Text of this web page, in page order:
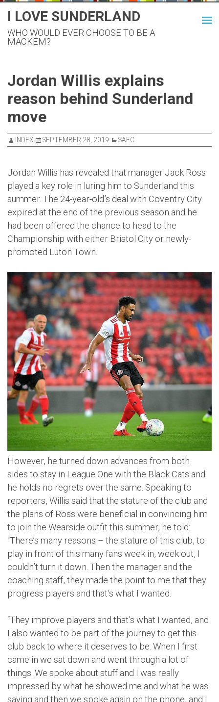
content
I LOVE SUNDERLAND
WHO WOULD EVER CHOOSE TO BE A
MACKEM?
Jordan Willis explains
reason behind Sunderland
move
INDEX SEPTEMBER 28, 2019 SAFC
Jordan Willis has revealed that manager Jack Ross
played a key role in luring him to Sunderland this
summer. The 24-year-old’s deal with Coventry City
expired at the end of the previous season and he
had been offered the chance to head to the
Championship with either Bristol City or newly-
promoted Luton Town.
However, he turned down advances from both
sides to stay in League One with the Black Cats and
he holds no regrets over the same. Speaking to
reporters, Willis said that the stature of the club and
the plans of Ross were beneficial in convincing him
to join the Wearside outfit this summer, he told:
“There’s many reasons – the stature of this club, to
play in front of this many fans week in, week out, I
couldn’t turn it down. Then the manager and the
coaching staff, they made the point to me that they
progress players and that’s what I wanted.
“They improve players and that’s what I wanted, and
I also wanted to be part of the journey to get this
club back to where it deserves to be. When I first
came in we sat down and went through a lot of
things. We spoke about stuff and I was really
impressed by what he showed me and what he was
saying and then we spoke again on the phone, and I